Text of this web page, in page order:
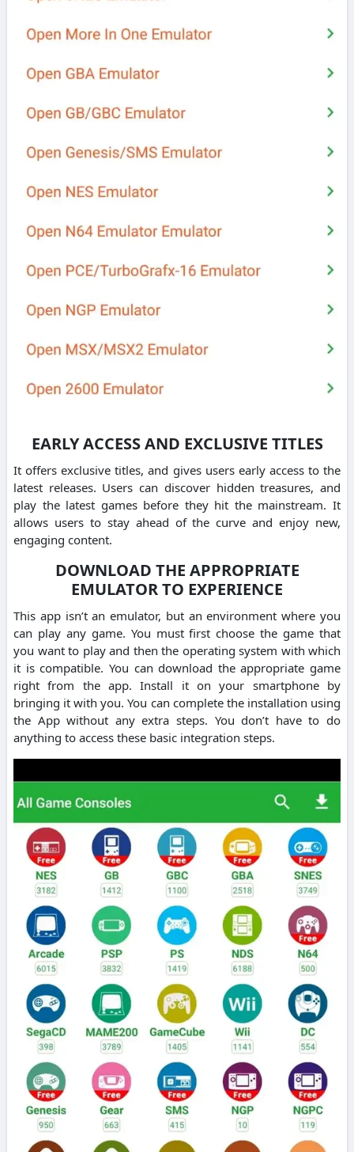
EARLY ACCESS AND EXCLUSIVE TITLES
It offers exclusive titles, and gives users early access to the
latest releases. Users can discover hidden treasures, and
play the latest games before they hit the mainstream. It
allows users to stay ahead of the curve and enjoy new,
engaging content.
DOWNLOAD THE APPROPRIATE
EMULATOR TO EXPERIENCE
This app isn’t an emulator, but an environment where you
can play any game. You must first choose the game that
you want to play and then the operating system with which
it is compatible. You can download the appropriate game
right from the app. Install it on your smartphone by
bringing it with you. You can complete the installation using
the App without any extra steps. You don’t have to do
anything to access these basic integration steps.